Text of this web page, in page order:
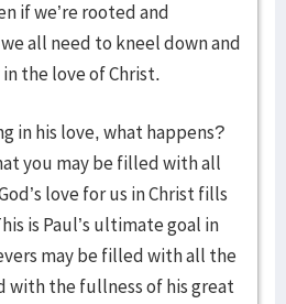
if we’re rooted and
all need to kneel down and
the love of Christ.
in his love, what happens?
you may be filled with all
love for us in Christ fills
is Paul’s ultimate goal in
may be filled with all the
with the fullness of his great